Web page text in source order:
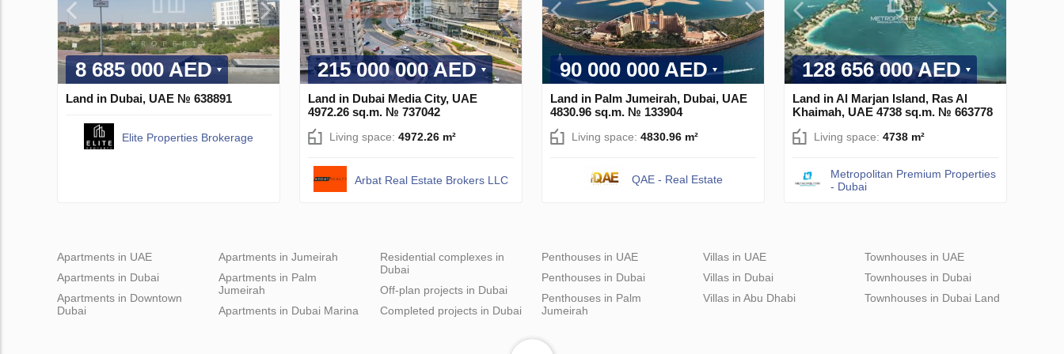
8 685 000 AED
Land in Dubai, UAE № 638891
Elite Properties Brokerage
215 000 000 AED
Land in Dubai Media City, UAE
4972.26 sq.m. № 737042
Living space: 4972.26 m²
Arbat Real Estate Brokers LLC
90 000 000 AED
Land in Palm Jumeirah, Dubai, UAE
4830.96 sq.m. № 133904
Living space: 4830.96 m²
QAE - Real Estate
128 656 000 AED
Land in Al Marjan Island, Ras Al
Khaimah, UAE 4738 sq.m. № 663778
Living space: 4738 m²
Metropolitan Premium Properties
- Dubai
Apartments in UAE
Apartments in Dubai
Apartments in Downtown
Dubai
Apartments in Jumeirah
Apartments in Palm
Jumeirah
Apartments in Dubai Marina
Residential complexes in
Dubai
Off-plan projects in Dubai
Completed projects in Dubai
Penthouses in UAE
Penthouses in Dubai
Penthouses in Palm
Jumeirah
Villas in UAE
Villas in Dubai
Villas in Abu Dhabi
Townhouses in UAE
Townhouses in Dubai
Townhouses in Dubai Land